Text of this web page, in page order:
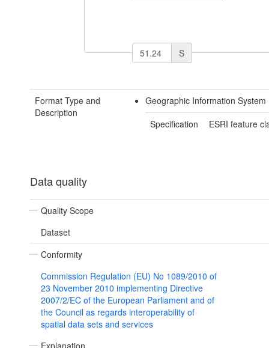
S
Format Type and
Description
Geographic Information
Specification
ESRI feature
Data quality
Quality Scope
Dataset
Conformity
Commission Regulation (EU) No 1089/2010 of
23 November 2010 implementing Directive
2007/2/EC of the European Parliament and of
the Council as regards interoperability of
spatial data sets and services